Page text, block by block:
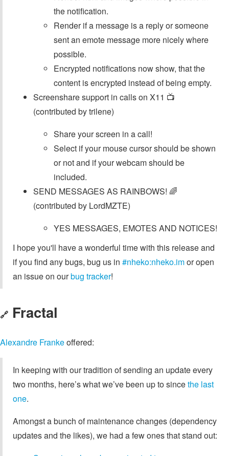
the notification.
Render if a message is a reply or someone
sent an emote message more nicely where
possible.
Encrypted notifications now show, that the
content is encrypted instead of being empty.
Screenshare support in calls on X11 📺
(contributed by trilene)
Share your screen in a call!
Select if your mouse cursor should be shown
or not and if your webcam should be
included.
SEND MESSAGES AS RAINBOWS! 🌈
(contributed by LordMZTE)
YES MESSAGES, EMOTES AND NOTICES!
I hope you'll have a wonderful time with this release and
if you find any bugs, bug us in #nheko:nheko.imor open
an issue on ourbug tracker!
🔗 Fractal
Alexandre Frankeoffered:
In keeping with our tradition of sending an update every
two months, here’s what we’ve been up to sincethe last
one.
Amongst a bunch of maintenance changes (dependency
updates and the likes), we had a few ones that stand out: